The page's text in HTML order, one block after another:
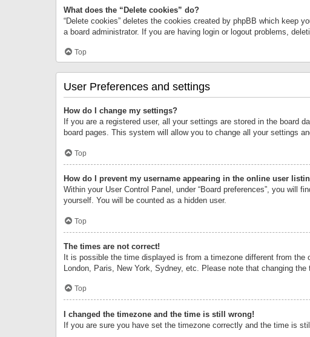
What does the “Delete cookies” do?
“Delete cookies” deletes the cookies created by phpBB which keep
a board administrator. If you are having login or logout problems,
Top
User Preferences and settings
How do I change my settings?
If you are a registered user, all your settings are stored in the board
board pages. This system will allow you to change all your settings
Top
How do I prevent my username appearing in the online user
Within your User Control Panel, under “Board preferences”, you will
yourself. You will be counted as a hidden user.
Top
The times are not correct!
It is possible the time displayed is from a timezone different from
London, Paris, New York, Sydney, etc. Please note that changing
Top
I changed the timezone and the time is still wrong!
If you are sure you have set the timezone correctly and the time is